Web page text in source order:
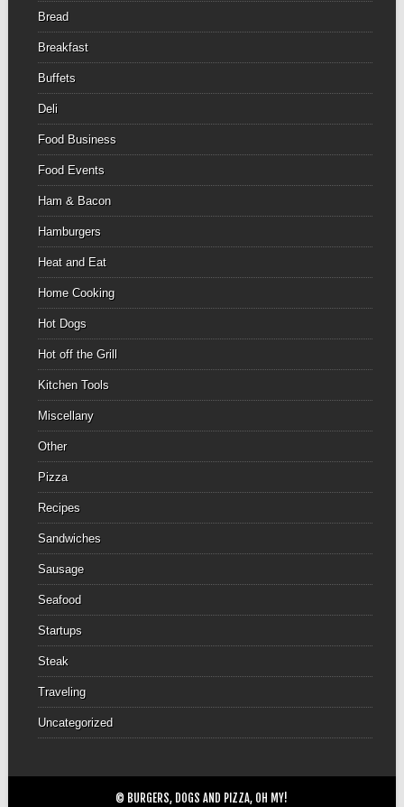
Bread
Breakfast
Buffets
Deli
Food Business
Food Events
Ham & Bacon
Hamburgers
Heat and Eat
Home Cooking
Hot Dogs
Hot off the Grill
Kitchen Tools
Miscellany
Other
Pizza
Recipes
Sandwiches
Sausage
Seafood
Startups
Steak
Traveling
Uncategorized
© BURGERS, DOGS AND PIZZA, OH MY!